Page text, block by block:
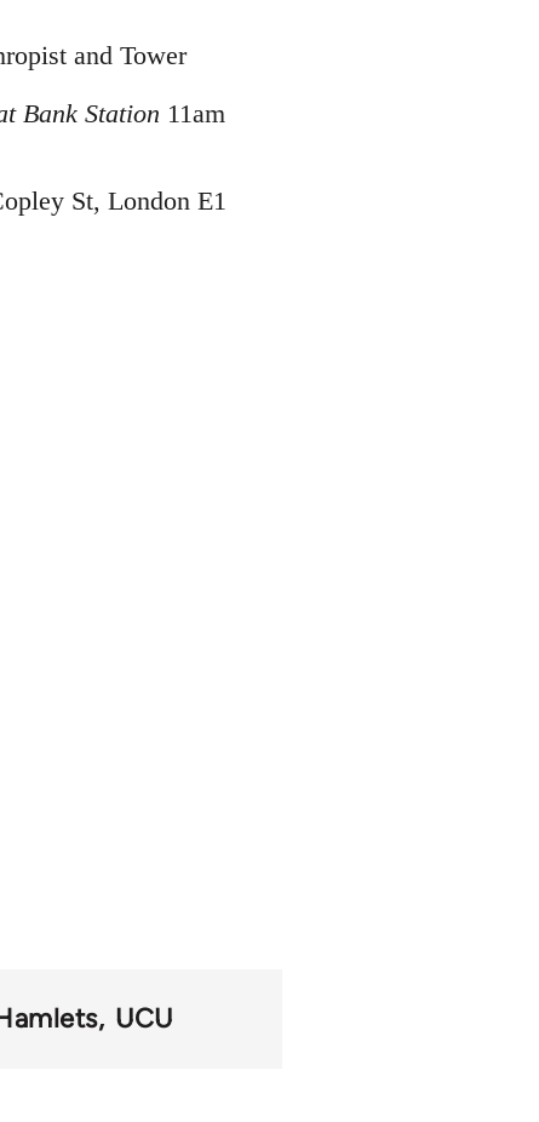
and Tower
Bank Station 11am
St, London E1
UCU